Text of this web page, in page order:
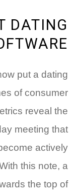
DATING
put a dating
of consumer
reveal the
meeting that
actively
this note, a
the top of